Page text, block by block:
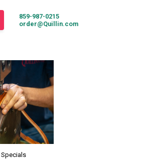
859-987-0215
order@Quillin.com
Specials